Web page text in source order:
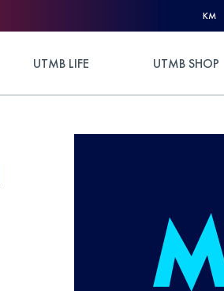
KM
UTMB LIFE UTMB SHOP